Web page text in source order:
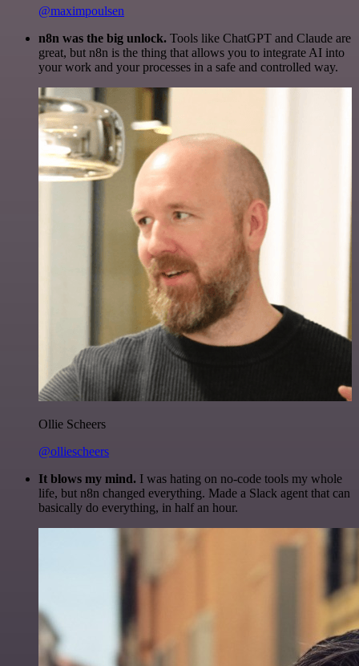
@maximpoulsen
n8n was the big unlock. Tools like ChatGPT and Claude are
great, but n8n is the thing that allows you to integrate AI into
your work and your processes in a safe and controlled way.
Ollie Scheers
@olliescheers
It blows my mind. I was hating on no-code tools my whole
life, but n8n changed everything. Made a Slack agent that can
basically do everything, in half an hour.